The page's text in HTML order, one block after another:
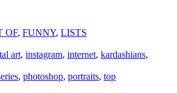
OF, FUNNY, LISTS
art, instagram, internet, kardashians,
, photoshop, portraits, top